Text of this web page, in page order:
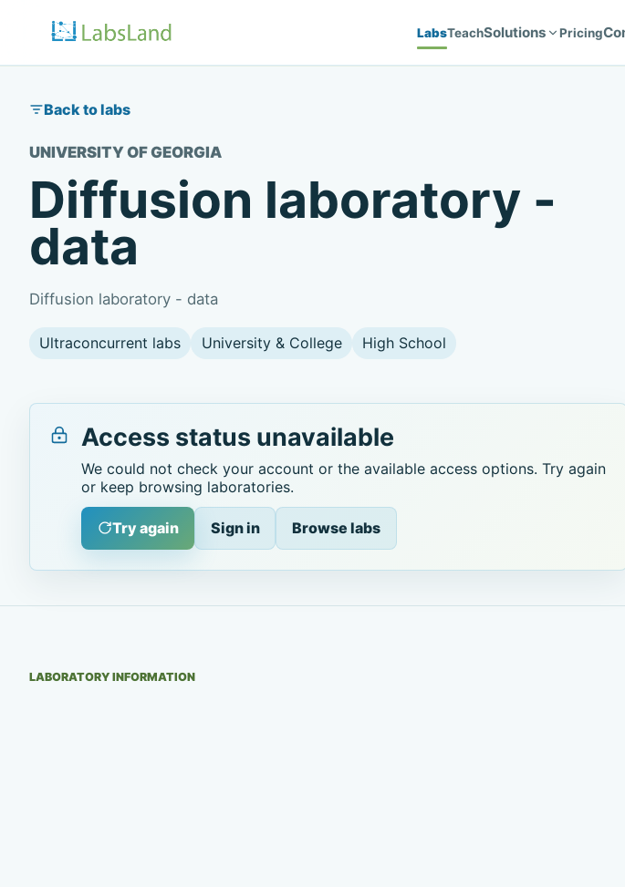
LabsTeachSolutions Pricing
Back to labs
UNIVERSITY OF GEORGIA
Diffusion laboratory -
data
Diffusion laboratory - data
Ultraconcurrent labs University & College High School
Access status unavailable
We could not check your account or the available access options. Try again
or keep browsing laboratories.
Try again Sign in Browse labs
LABORATORY INFORMATION